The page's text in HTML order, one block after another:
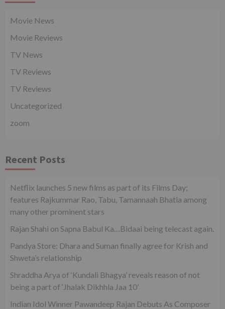
Movie News
Movie Reviews
TV News
TV Reviews
TV Reviews
Uncategorized
zoom
Recent Posts
Netflix launches 5 new films as part of its Films Day;
features Rajkummar Rao, Tabu, Tamannaah Bhatia among
many other prominent stars
Rajan Shahi on Sapna Babul Ka…Bidaai being telecast again.
Pandya Store: Dhara and Suman finally agree for Krish and
Shweta’s relationship
Shraddha Arya of ‘Kundali Bhagya’ reveals reason of not
being a part of ‘Jhalak Dikhhla Jaa 10’
Indian Idol Winner Pawandeep Rajan Debuts As Composer